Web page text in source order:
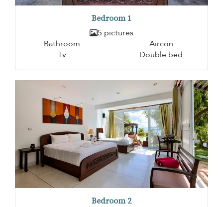
Bedroom 1
5 pictures
Bathroom
Aircon
Tv
Double bed
Bedroom 2